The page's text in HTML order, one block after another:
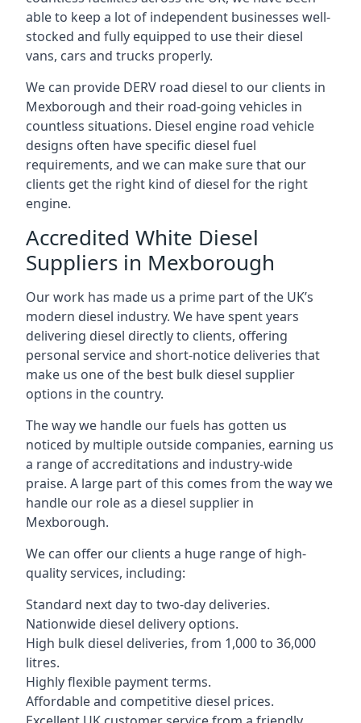
able to keep a lot of independent businesses well-
stocked and fully equipped to use their diesel
vans, cars and trucks properly.
We can provide DERV road diesel to our clients in
Mexborough and their road-going vehicles in
countless situations. Diesel engine road vehicle
designs often have specific diesel fuel
requirements, and we can make sure that our
clients get the right kind of diesel for the right
engine.
Accredited White Diesel
Suppliers in Mexborough
Our work has made us a prime part of the UK’s
modern diesel industry. We have spent years
delivering diesel directly to clients, offering
personal service and short-notice deliveries that
make us one of the best bulk diesel supplier
options in the country.
The way we handle our fuels has gotten us
noticed by multiple outside companies, earning us
a range of accreditations and industry-wide
praise. A large part of this comes from the way we
handle our role as a diesel supplier in
Mexborough.
We can offer our clients a huge range of high-
quality services, including:
Standard next day to two-day deliveries.
Nationwide diesel delivery options.
High bulk diesel deliveries, from 1,000 to 36,000
litres.
Highly flexible payment terms.
Affordable and competitive diesel prices.